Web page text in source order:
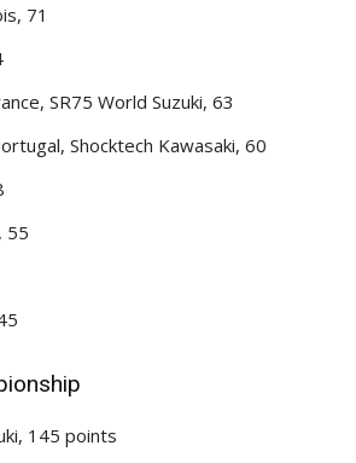
71
SR75 World Suzuki, 63
Shocktech Kawasaki, 60
55
145 points